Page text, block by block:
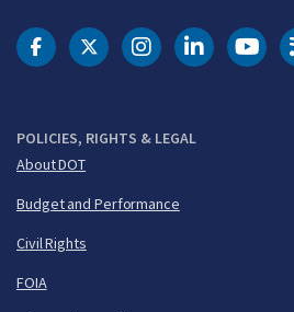
POLICIES, RIGHTS & LEGAL
About DOT
Budget and Performance
Civil Rights
FOIA
DOT Facebook
DOT Twitter
DOT Instagram
DOT FAA